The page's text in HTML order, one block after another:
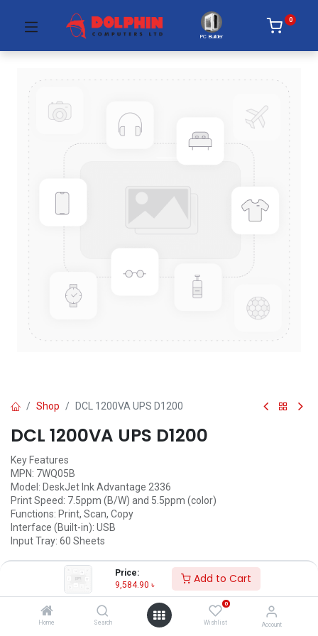
Price:
9,584.90 ৳ Add to Cart
Home Search
0
Wishlist Account
PC Builder
0
Shop DCL 1200VA UPS D1200
DCL 1200VA UPS D1200
Key Features
MPN: 7WQ05B
Model: DeskJet Ink Advantage 2336
Print Speed: 7.5ppm (B/W) and 5.5ppm (color)
Functions: Print, Scan, Copy
Interface (Built-in): USB
Input Tray: 60 Sheets
9,584.90৳ 9,584.90৳/Units
ADD TO CART
Add to wishlist